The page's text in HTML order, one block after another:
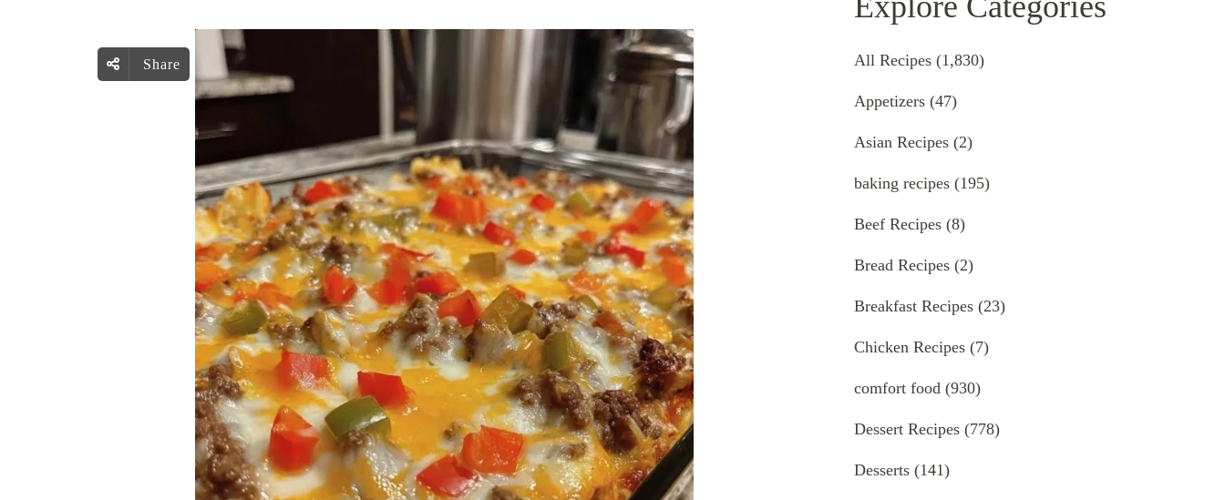
Share All Recipes (1,830)
Appetizers (47)
Asian Recipes (2)
baking recipes (195)
Beef Recipes (8)
Bread Recipes (2)
Breakfast Recipes (23)
Chicken Recipes (7)
comfort food (930)
Dessert Recipes (778)
Desserts (141)